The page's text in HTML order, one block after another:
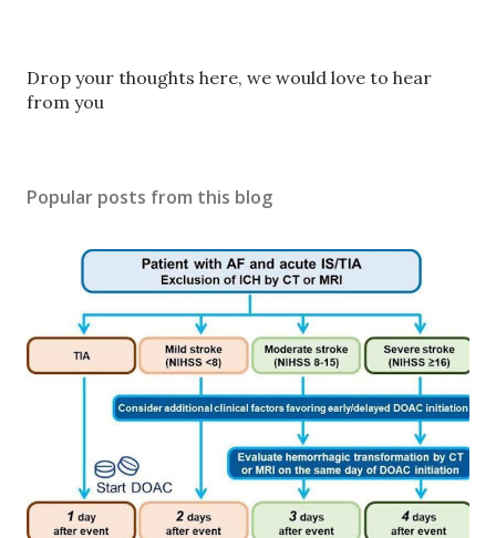
P
o
C
t
Drop your thoughts here, we would love to hear
from you
Popular posts from this blog